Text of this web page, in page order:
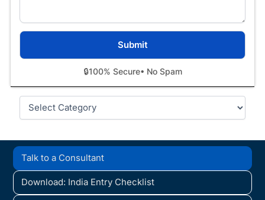
🔒100% Secure• No Spam
Categories
Talk to a Consultant
Download: India Entry Checklist